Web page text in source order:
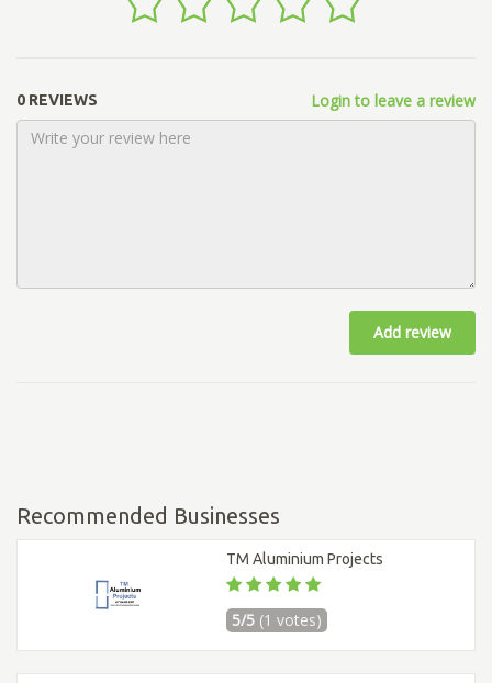
0 REVIEWS Login to leave a review
Add review
Recommended Businesses
TM Aluminium Projects
5/5 (1 votes)